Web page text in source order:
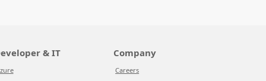
& IT Company
Careers